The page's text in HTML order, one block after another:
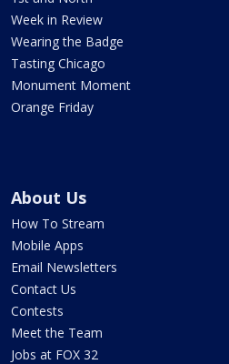
Week in Review
Wearing the Badge
Tasting Chicago
Monument Moment
Orange Friday
About Us
How To Stream
Mobile Apps
Email Newsletters
Contact Us
Contests
Meet the Team
Jobs at FOX 32